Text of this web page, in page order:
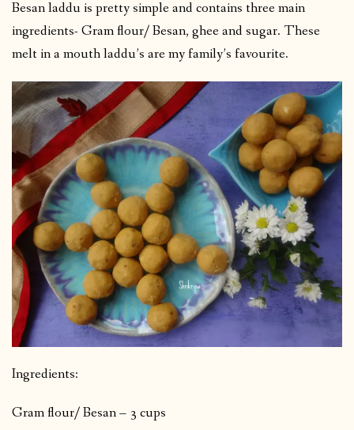
Besan laddu is pretty simple and contains three main
ingredients- Gram flour/ Besan, ghee and sugar. These
melt in a mouth laddu’s are my family’s favourite.
Ingredients:
Gram flour/ Besan – 3 cups